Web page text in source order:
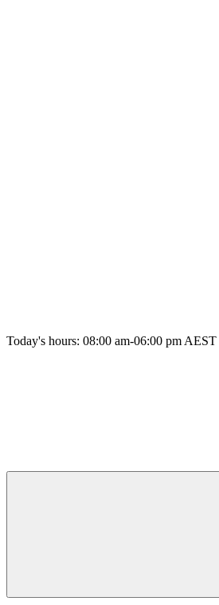
Today's hours: 08:00 am-06:00 pm AEST